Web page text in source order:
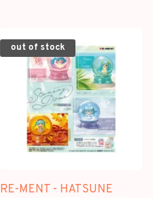
out of stock
RE-MENT - HATSUNE